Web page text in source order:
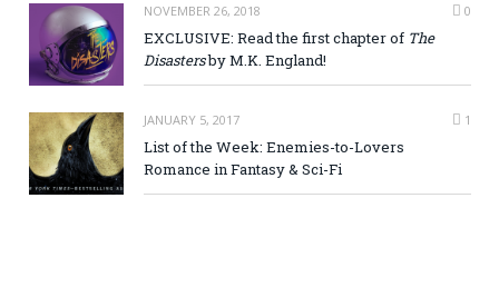
NOVEMBER 26, 2018 0
EXCLUSIVE: Read the first chapter of The
Disastersby M.K. England!
JANUARY 5, 2017 1
List of the Week: Enemies-to-Lovers
Romance in Fantasy & Sci-Fi